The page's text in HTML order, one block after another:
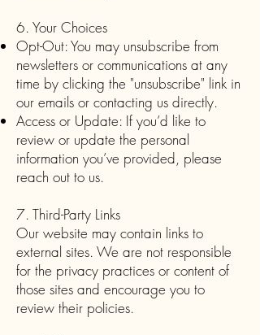
6. Your Choices
Opt-Out: You may unsubscribe from
newsletters or communications at any
time by clicking the "unsubscribe" link in
our emails or contacting us directly.
Access or Update: If you’d like to
review or update the personal
information you’ve provided, please
reach out to us.
7. Third-Party Links
Our website may contain links to
external sites. We are not responsible
for the privacy practices or content of
those sites and encourage you to
review their policies.